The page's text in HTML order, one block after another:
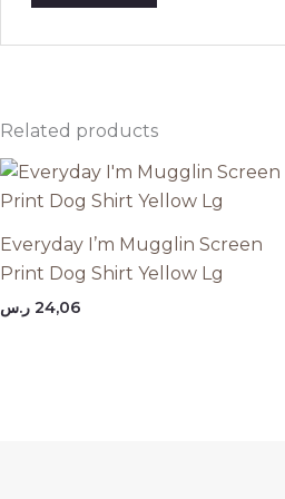
Related products
Everyday I’m Mugglin Screen
Print Dog Shirt Yellow Lg
24,06 ر.س